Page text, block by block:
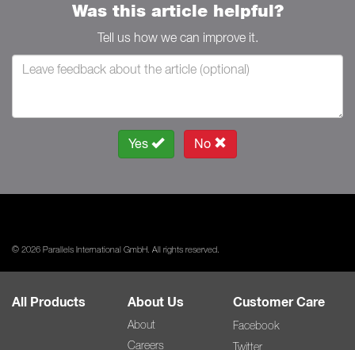
Was this article helpful?
Tell us how we can improve it.
Yes No
© 2026 Parallels International GmbH. All rights reserved.
All Products About Us
About
Careers
Customer Care
Facebook
Twitter